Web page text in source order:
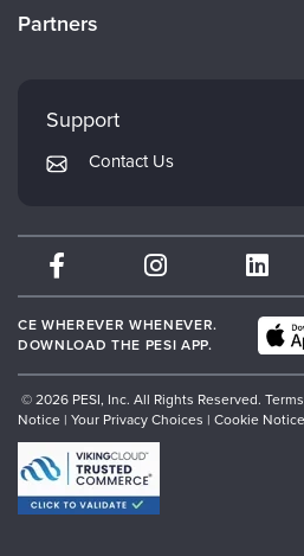
Careers
Returns and Refund Policy
Subscription Preferences
Partners
Mindsight Institute
PESI Publishing
Therapist.com
Partner with Us
Support
Contact Us
CE WHEREVER WHENEVER.
DOWNLOAD THE PESI APP.
© 2026 PESI, Inc. All Rights Reserved.
Notice | Your Privacy Choices | Cookie Notice